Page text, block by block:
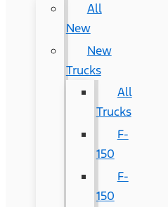
All
New
New
Trucks
All
Trucks
F-
150
F-
150